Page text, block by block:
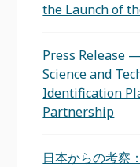
the Launch of
Press Release
Science and
Identification
Partnership
日本からの考察